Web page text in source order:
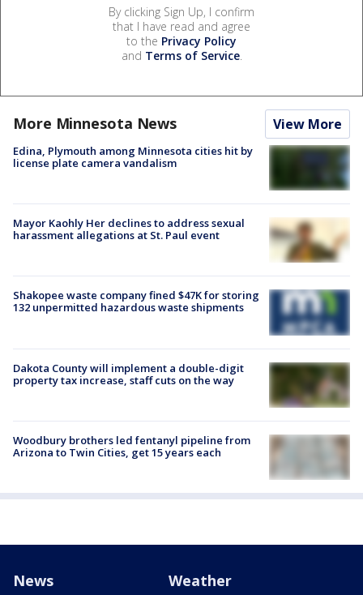
By clicking Sign Up, I confirm
that I have read and agree
to the Privacy Policy
and Terms of Service.
More Minnesota News View More
Edina, Plymouth among Minnesota cities hit by
license plate camera vandalism
Mayor Kaohly Her declines to address sexual
harassment allegations at St. Paul event
Shakopee waste company fined $47K for storing
132 unpermitted hazardous waste shipments
Dakota County will implement a double-digit
property tax increase, staff cuts on the way
Woodbury brothers led fentanyl pipeline from
Arizona to Twin Cities, get 15 years each
News Weather